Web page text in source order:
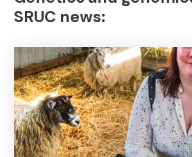
SRUC news: